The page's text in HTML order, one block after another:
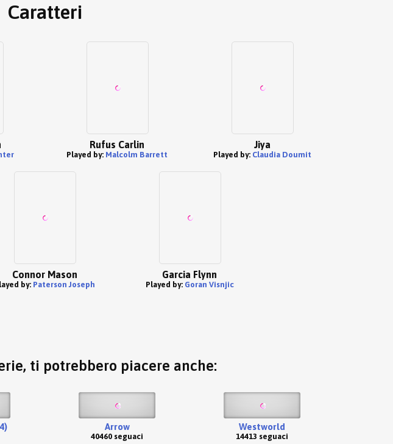
Caratteri
Rufus Carlin
Played by: Malcolm Barrett
Jiya
Played by: Claudia Doumit
Connor Mason
by: Paterson Joseph
Garcia Flynn
Played by: Goran Visnjic
ti potrebbero piacere anche:
Arrow
40460 seguaci
Westworld
14413 seguaci